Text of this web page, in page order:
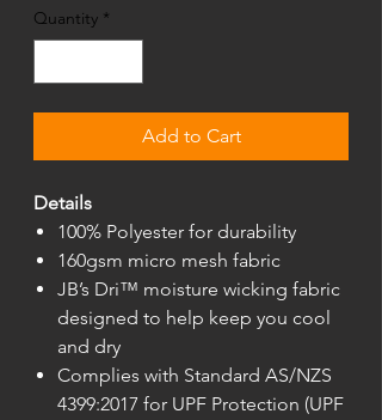
Quantity *
Add to Cart
Details
100% Polyester for durability
160gsm micro mesh fabric
JB’s Dri™ moisture wicking fabric
designed to help keep you cool
and dry
Complies with Standard AS/NZS
4399:2017 for UPF Protection (UPF